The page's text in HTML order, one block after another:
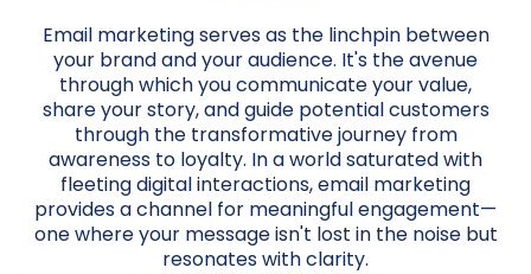
Email marketing serves as the linchpin between
your brand and your audience. It's the avenue
through which you communicate your value,
share your story, and guide potential customers
through the transformative journey from
awareness to loyalty. In a world saturated with
fleeting digital interactions, email marketing
provides a channel for meaningful engagement—
one where your message isn't lost in the noise but
resonates with clarity.